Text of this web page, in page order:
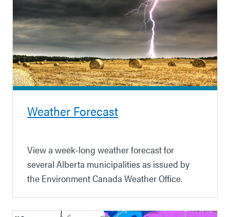
Weather Forecast
View a week-long weather forecast for
several Alberta municipalities as issued by
the Environment Canada Weather Office.